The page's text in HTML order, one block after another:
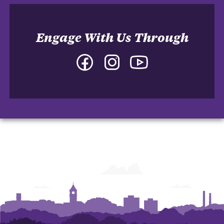
Engage With Us Through
Facebook
and
Instagram
and
and